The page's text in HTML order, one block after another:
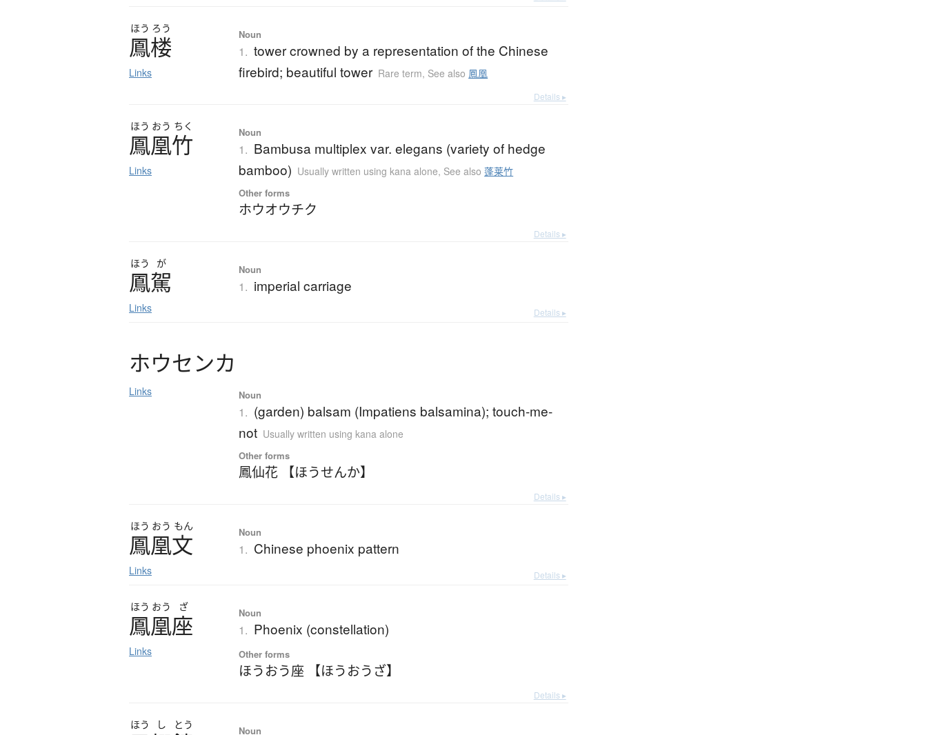
ほう ろう
鳳楼
Links
Noun
1. tower crowned by a representation of the Chinese
firebird; beautiful tower Rare term, See also 鳳凰
Details ▸
ほう おう ちく
鳳凰竹
Links
Noun
1. Bambusa multiplex var. elegans (variety of hedge
bamboo) Usually written using kana alone, See also蓬莱竹
Other forms
ホウオウチク
Details ▸
ほう が
鳳駕
Links
Noun
1. imperial carriage
Details ▸
ホウセンカ
Links Noun
1. (garden) balsam (Impatiens balsamina); touch-me-
not Usually written using kana alone
Other forms
鳳仙花 【ほうせんか】
Details ▸
ほう おう もん
鳳凰文
Links
Noun
1. Chinese phoenix pattern
Details ▸
ほう おう ざ
鳳凰座
Links
Noun
1. Phoenix (constellation)
Other forms
ほうおう座 【ほうおうざ】
Details ▸
ほう し とう Noun